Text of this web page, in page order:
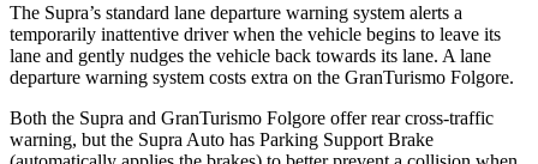
The Supra’s standard lane departure warning system alerts a
temporarily inattentive driver when the vehicle begins to leave its
lane and gently nudges the vehicle back towards its lane. A lane
departure warning system costs extra on the GranTurismo Folgore.
Both the Supra and GranTurismo Folgore offer rear cross-traffic
warning, but the Supra Auto has Parking Support Brake